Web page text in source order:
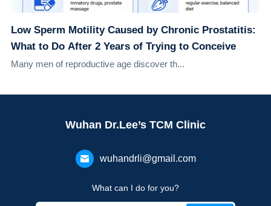
Low Sperm Motility Caused by Chronic Prostatitis:
What to Do After 2 Years of Trying to Conceive
Many men of reproductive age discover th...
Wuhan Dr.Lee’s TCM Clinic
wuhandrli@gmail.com
What can I do for you?